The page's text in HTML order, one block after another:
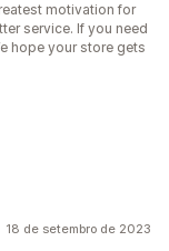
motivation for
service. If you need
hope your store gets
18 de setembro de 2023